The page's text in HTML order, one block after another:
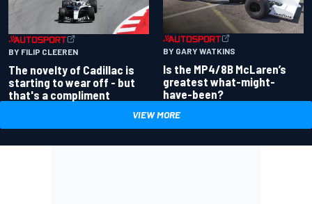
BY FILIP CLEEREN
The novelty of Cadillac is
starting to wear off - but
that's a compliment
BY GARY WATKINS
Is the MP4/8B McLaren’s
greatest what-might-
have-been?
VIEW MORE